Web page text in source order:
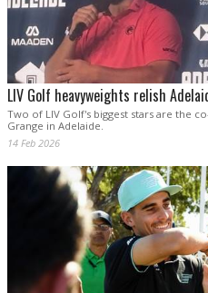
LIV Golf heavyweights relish
Two of LIV Golf's biggest stars are the
Grange in Adelaide.
14 Feb 2026